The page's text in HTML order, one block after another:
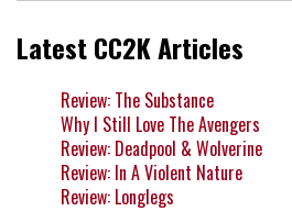
Latest CC2K Articles
Review: The Substance
Why I Still Love The Avengers
Review: Deadpool & Wolverine
Review: In A Violent Nature
Review: Longlegs